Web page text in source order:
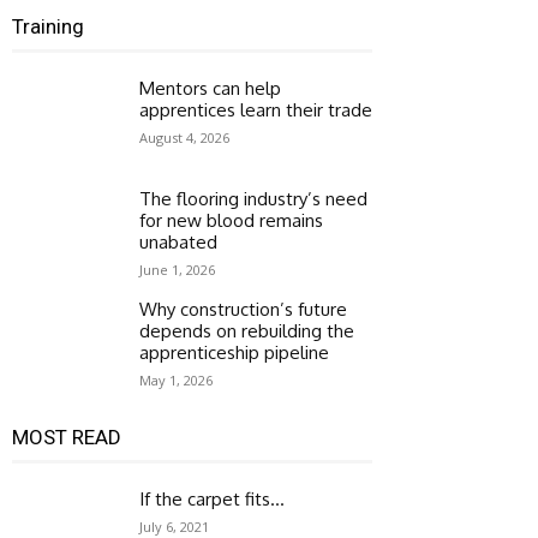
Training
Mentors can help
apprentices learn their trade
August 4, 2026
The flooring industry’s need
for new blood remains
unabated
June 1, 2026
Why construction’s future
depends on rebuilding the
apprenticeship pipeline
May 1, 2026
MOST READ
If the carpet fits…
July 6, 2021